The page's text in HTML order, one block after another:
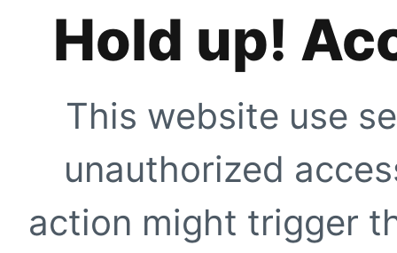
Hold up!
This website use
unauthorized
action might trigger